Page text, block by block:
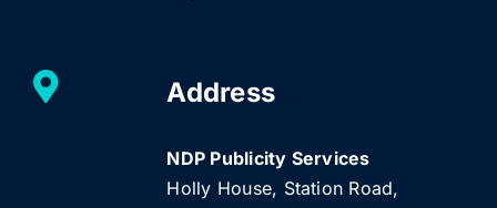
Address
NDP Publicity Services
Holly House, Station Road,